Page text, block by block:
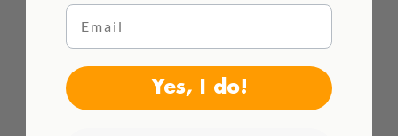
WE DELIVER WORLDWIDE
See all rates here!
Email
Yes, I do!